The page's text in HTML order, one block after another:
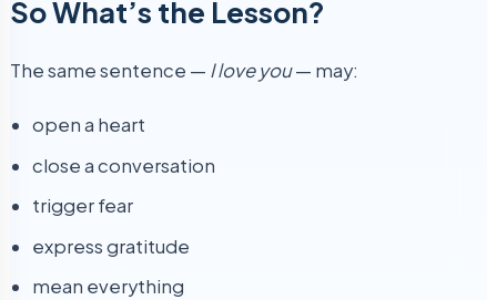
So What’s the Lesson?
The same sentence — I love you— may:
open a heart
close a conversation
trigger fear
express gratitude
mean everything